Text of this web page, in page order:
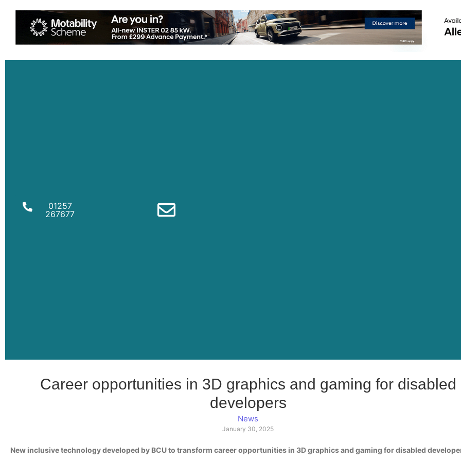
01257
267677
Career opportunities in 3D graphics and gaming for disabled
developers
News
January 30, 2025
New inclusive technology developed by BCU to transform career opportunities in 3D graphics and gaming for disabled